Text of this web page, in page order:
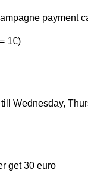
payment
1€)
Wednesday,
get 30 euro